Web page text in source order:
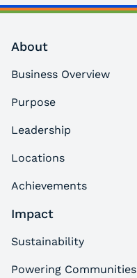
About
Business Overview
Purpose
Leadership
Locations
Achievements
Impact
Sustainability
Powering Communities